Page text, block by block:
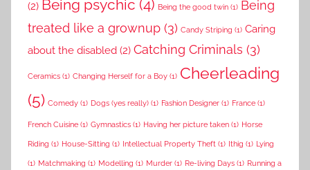
(2) Being psychic (4) Being the good twin (1) Being
treated like a grownup (3) Candy Striping (1) Caring
about the disabled (2) Catching Criminals (3)
Ceramics (1) Changing Herself for a Boy (1) Cheerleading
(5) Comedy (1) Dogs (yes really) (1) Fashion Designer (1) France (1)
French Cuisine (1) Gymnastics (1) Having her picture taken (1) Horse
Riding (1) House-Sitting (1) Intellectual Property Theft (1) Ithig (1) Lying
(1) Matchmaking (1) Modelling (1) Murder (1) Re-living Days (1) Running a